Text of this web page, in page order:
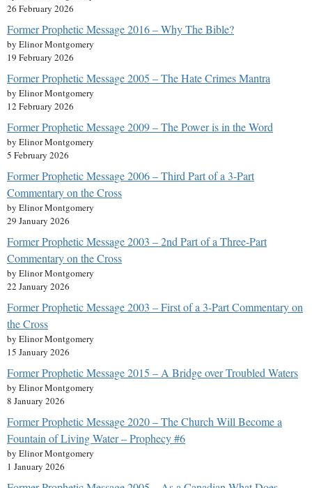
26 February 2026
Former Prophetic Message 2016 – Why The Bible?
by Elinor Montgomery
19 February 2026
Former Prophetic Message 2005 – The Hate Crimes Mantra
by Elinor Montgomery
12 February 2026
Former Prophetic Message 2009 – The Power is in the Word
by Elinor Montgomery
5 February 2026
Former Prophetic Message 2006 – Third Part of a 3-Part
Commentary on the Cross
by Elinor Montgomery
29 January 2026
Former Prophetic Message 2003 – 2nd Part of a Three-Part
Commentary on the Cross
by Elinor Montgomery
22 January 2026
Former Prophetic Message 2003 – First of a 3-Part Commentary on
the Cross
by Elinor Montgomery
15 January 2026
Former Prophetic Message 2015 – A Bridge over Troubled Waters
by Elinor Montgomery
8 January 2026
Former Prophetic Message 2020 – The Church Will Become a
Fountain of Living Water – Prophecy #6
by Elinor Montgomery
1 January 2026